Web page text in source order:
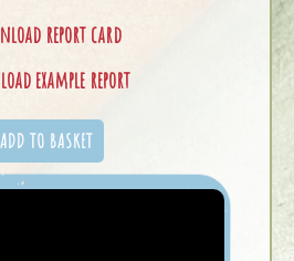
report card
example report
ADD TO BASKET